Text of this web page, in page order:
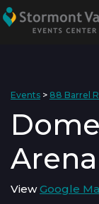
Events > 88 Barrel
Arena
ViewGoogle